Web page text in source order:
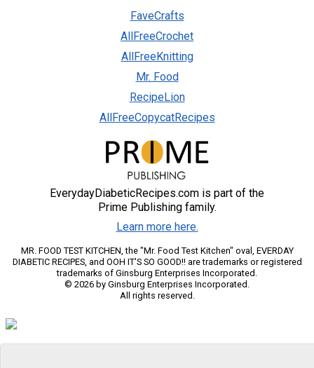
FaveCrafts
AllFreeCrochet
AllFreeKnitting
Mr. Food
RecipeLion
AllFreeCopycatRecipes
EverydayDiabeticRecipes.com is part of the
Prime Publishing family.
Learn more here.
MR. FOOD TEST KITCHEN, the "Mr. Food Test Kitchen" oval, EVERDAY
DIABETIC RECIPES, and OOH IT'S SO GOOD!! are trademarks or registered
trademarks of Ginsburg Enterprises Incorporated.
© 2026 by Ginsburg Enterprises Incorporated.
All rights reserved.